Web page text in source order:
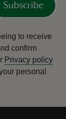
Subscribe
to receive
confirm
Privacy policy
personal